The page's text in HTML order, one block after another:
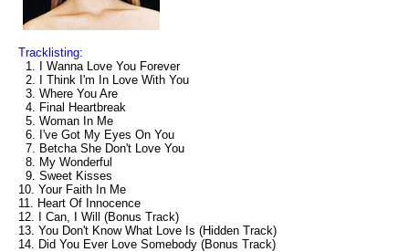
Tracklisting:
1. I Wanna Love You Forever
2. I Think I'm In Love With You
3. Where You Are
4. Final Heartbreak
5. Woman In Me
6. I've Got My Eyes On You
7. Betcha She Don't Love You
8. My Wonderful
9. Sweet Kisses
10. Your Faith In Me
11. Heart Of Innocence
12. I Can, I Will (Bonus Track)
13. You Don't Know What Love Is (Hidden Track)
14. Did You Ever Love Somebody (Bonus Track)